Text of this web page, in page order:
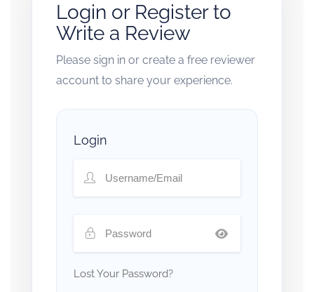
Login or Register to
Write a Review
Please sign in or create a free reviewer
account to share your experience.
Login
Lost Your Password?